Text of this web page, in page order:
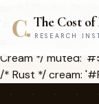
'#1A1209', /*
accent:
Cream */ muted:
/* Rust */ cream:
The Cost of
RESEARCH